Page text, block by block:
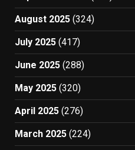
August 2025 (324)
July 2025 (417)
June 2025 (288)
May 2025 (320)
April 2025 (276)
March 2025 (224)